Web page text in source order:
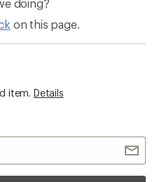
doing?
on this page.
item. Details